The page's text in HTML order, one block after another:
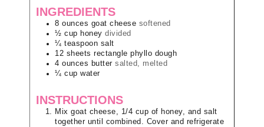
INGREDIENTS
8 ounces goat cheese softened
½ cup honey divided
¼ teaspoon salt
12 sheets rectangle phyllo dough
4 ounces butter salted, melted
¼ cup water
INSTRUCTIONS
Mix goat cheese, 1/4 cup of honey, and salt
together until combined. Cover and refrigerate